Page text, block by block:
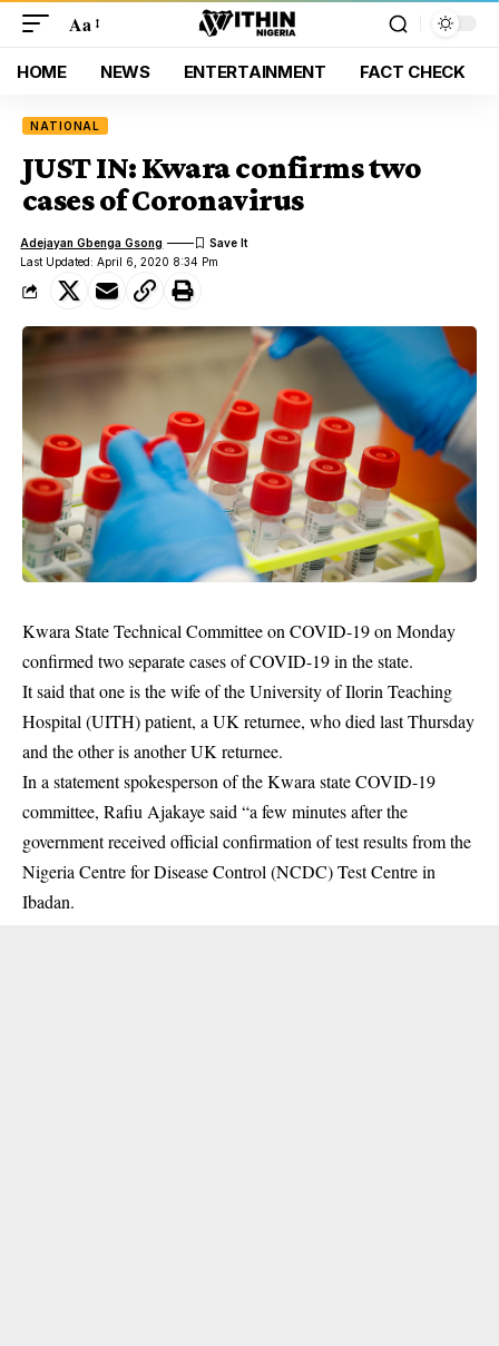
Aa
HOME NEWS ENTERTAINMENT FACT CHECK
NATIONAL
JUST IN: Kwara confirms two
cases of Coronavirus
Last Updated: April 6, 2020 8:34 Pm
Adejayan Gbenga Gsong
Kwara State Technical Committee on COVID-19 on Monday
confirmed two separate cases ofCOVID-19in the state.
It said that one is the wife of the University of Ilorin Teaching
Hospital (UITH) patient, a UK returnee, who died last Thursday
and the other is another UK returnee.
In a statement spokesperson of the Kwara state COVID-19
committee, Rafiu Ajakaye said “a few minutes after the
government received official confirmation of test results from the
Nigeria Centre for Disease Control (NCDC) Test Centre in
Ibadan.